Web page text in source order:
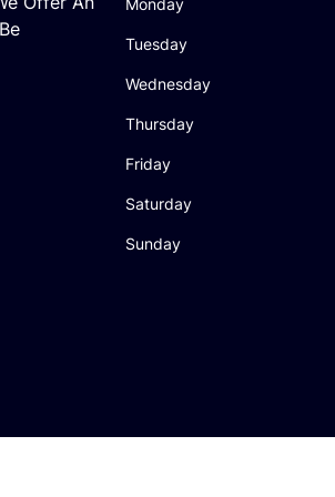
Monday
Tuesday
Wednesday
Thursday
Friday
Saturday
Sunday